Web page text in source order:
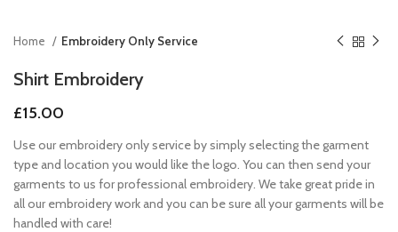
Home Embroidery Only Service
Shirt Embroidery
£15.00
Use our embroidery only service by simply selecting the garment
type and location you would like the logo. You can then send your
garments to us for professional embroidery. We take great pride in
all our embroidery work and you can be sure all your garments will be
handled with care!